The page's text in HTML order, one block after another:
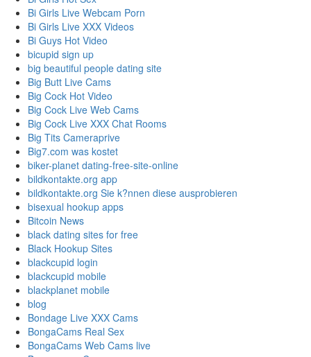
Bi Girls Live Webcam Porn
Bi Girls Live XXX Videos
Bi Guys Hot Video
bicupid sign up
big beautiful people dating site
Big Butt Live Cams
Big Cock Hot Video
Big Cock Live Web Cams
Big Cock Live XXX Chat Rooms
Big Tits Cameraprive
Big7.com was kostet
biker-planet dating-free-site-online
bildkontakte.org app
bildkontakte.org Sie k?nnen diese ausprobieren
bisexual hookup apps
Bitcoin News
black dating sites for free
Black Hookup Sites
blackcupid login
blackcupid mobile
blackplanet mobile
blog
Bondage Live XXX Cams
BongaCams Real Sex
BongaCams Web Cams live